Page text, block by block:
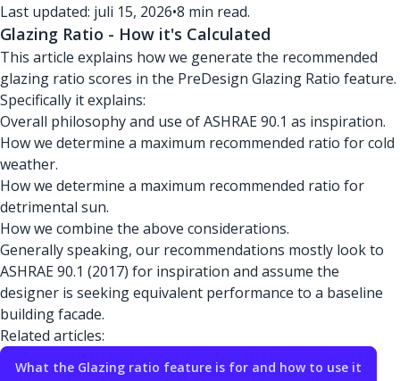
Last updated: juli 15, 2026•8 min read.
Glazing Ratio - How it's Calculated
This article explains how we generate the recommended
glazing ratio scores in the PreDesign Glazing Ratio feature.
Specifically it explains:
Overall philosophy and use of ASHRAE 90.1 as inspiration.
How we determine a maximum recommended ratio for cold
weather.
How we determine a maximum recommended ratio for
detrimental sun.
How we combine the above considerations.
Generally speaking, our recommendations mostly look to
ASHRAE 90.1 (2017) for inspiration and assume the
designer is seeking equivalent performance to a baseline
building facade.
Related articles:
What the Glazing ratio feature is for and how to use it